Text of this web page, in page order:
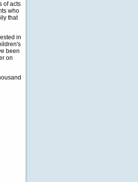
of acts
who
that
in
been
on